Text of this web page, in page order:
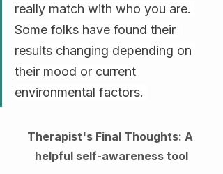
really match with who you are.
Some folks have found their
results changing depending on
their mood or current
environmental factors.
Therapist's Final Thoughts: A
helpful self-awareness tool